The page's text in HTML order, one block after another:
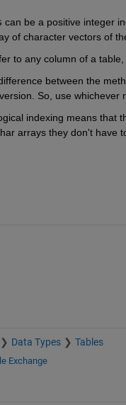
can be a positive integer
of character vectors of
to any column of a
between the
So, use whichever
indexing means that
arrays they don't have
Data Types Tables
Exchange